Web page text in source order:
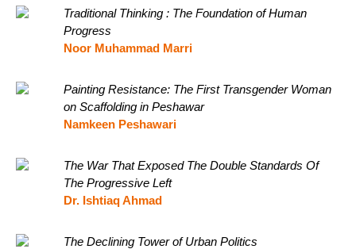
Traditional Thinking : The Foundation of Human
Progress
Noor Muhammad Marri
Painting Resistance: The First Transgender Woman
on Scaffolding in Peshawar
Namkeen Peshawari
The War That Exposed The Double Standards Of
The Progressive Left
Dr. Ishtiaq Ahmad
The Declining Tower of Urban Politics